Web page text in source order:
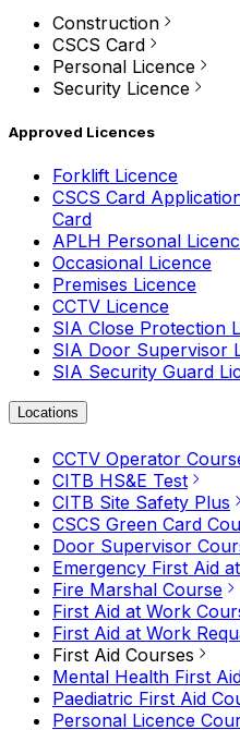
Construction
CSCS Card
Personal Licence
Security Licence
Approved Licences
Forklift Licence
CSCS Card
Card
APLH Personal
Occasional Licence
Premises Licence
CCTV Licence
SIA Close Protection
SIA Door Supervisor
SIA Security Guard
Locations
CCTV Operator
CITB HS&E Test
CITB Site Safety Plus
CSCS Green Card
Door Supervisor
Emergency First Aid
Fire Marshal Course
First Aid at Work
First Aid at Work
First Aid Courses
Mental Health First
Paediatric First Aid
Personal Licence